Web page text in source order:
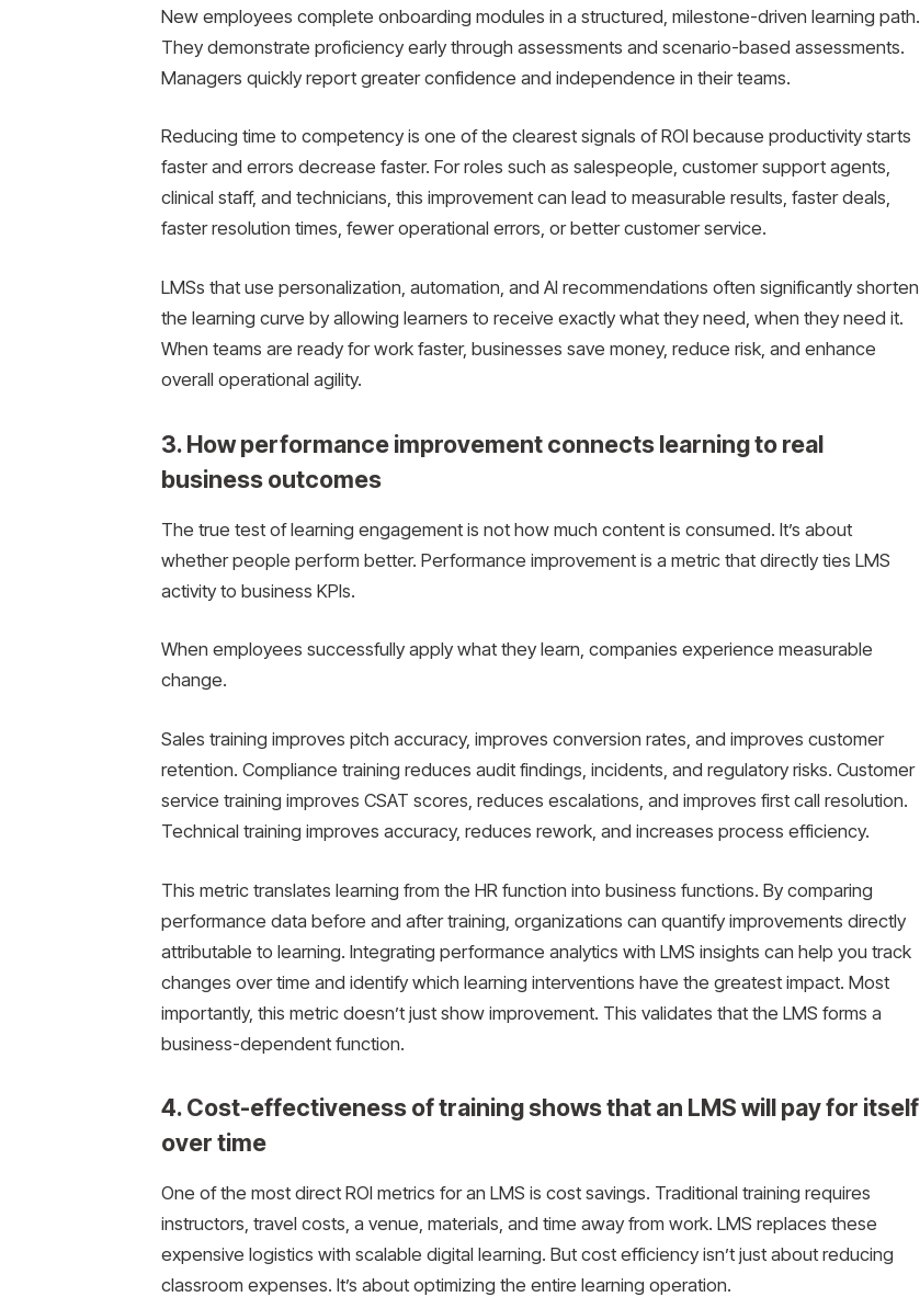
New employees complete onboarding modules in a structured, milestone-driven learning path.
They demonstrate proficiency early through assessments and scenario-based assessments.
Managers quickly report greater confidence and independence in their teams.
Reducing time to competency is one of the clearest signals of ROI because productivity starts
faster and errors decrease faster. For roles such as salespeople, customer support agents,
clinical staff, and technicians, this improvement can lead to measurable results, faster deals,
faster resolution times, fewer operational errors, or better customer service.
LMSs that use personalization, automation, and AI recommendations often significantly shorten
the learning curve by allowing learners to receive exactly what they need, when they need it.
When teams are ready for work faster, businesses save money, reduce risk, and enhance
overall operational agility.
3. How performance improvement connects learning to real
business outcomes
The true test of learning engagement is not how much content is consumed. It’s about
whether people perform better. Performance improvement is a metric that directly ties LMS
activity to business KPIs.
When employees successfully apply what they learn, companies experience measurable
change.
Sales training improves pitch accuracy, improves conversion rates, and improves customer
retention. Compliance training reduces audit findings, incidents, and regulatory risks. Customer
service training improves CSAT scores, reduces escalations, and improves first call resolution.
Technical training improves accuracy, reduces rework, and increases process efficiency.
This metric translates learning from the HR function into business functions. By comparing
performance data before and after training, organizations can quantify improvements directly
attributable to learning. Integrating performance analytics with LMS insights can help you track
changes over time and identify which learning interventions have the greatest impact. Most
importantly, this metric doesn’t just show improvement. This validates that the LMS forms a
business-dependent function.
4. Cost-effectiveness of training shows that an LMS will pay for itself
over time
One of the most direct ROI metrics for an LMS is cost savings. Traditional training requires
instructors, travel costs, a venue, materials, and time away from work. LMS replaces these
expensive logistics with scalable digital learning. But cost efficiency isn’t just about reducing
classroom expenses. It’s about optimizing the entire learning operation.